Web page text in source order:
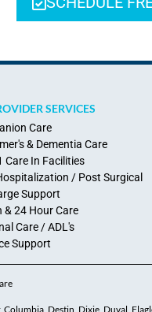
SERVICES
Care
& Dementia Care
Care In Facilities
/ Post Surgical
Support
& 24 Hour Care
Care / ADL's
Support
Destin, Dixie, Duval,